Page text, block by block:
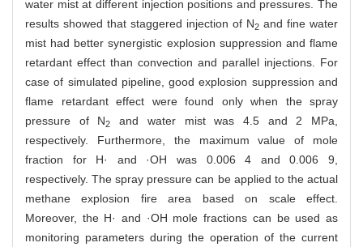
water mist at different injection positions and pressures. The
results showed that staggered injection of N2 and fine water
mist had better synergistic explosion suppression and flame
retardant effect than convection and parallel injections. For
case of simulated pipeline, good explosion suppression and
flame retardant effect were found only when the spray
pressure of N2
and water mist was 4.5 and 2 MPa,
respectively. Furthermore, the maximum value of mole
fraction for H· and ·OH was 0.006 4 and 0.006 9,
respectively. The spray pressure can be applied to the actual
methane explosion fire area based on scale effect.
Moreover, the H· and ·OH mole fractions can be used as
monitoring parameters during the operation of the current